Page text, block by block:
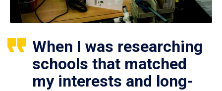
When I was researching
schools that matched
my interests and long-